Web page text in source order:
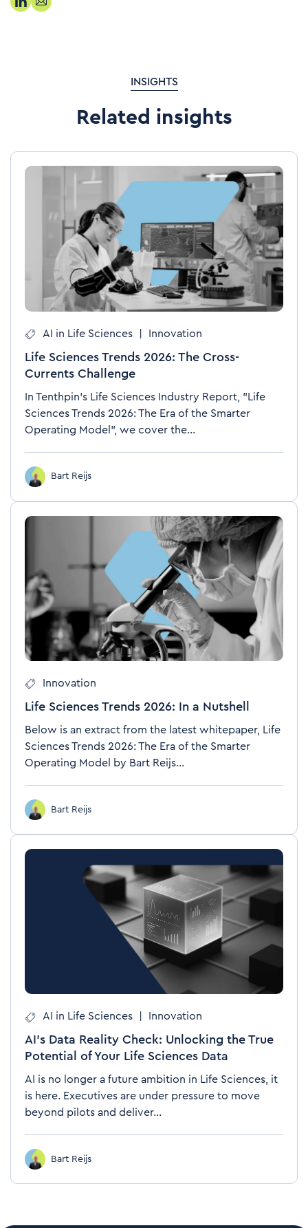
INSIGHTS
Related insights
AI in Life Sciences Innovation
Life Sciences Trends 2026: The Cross-
Currents Challenge
In Tenthpin's Life Sciences Industry Report, "Life
Sciences Trends 2026: The Era of the Smarter
Operating Model", we cover the...
Bart Reijs
Innovation
Life Sciences Trends 2026: In a Nutshell
Below is an extract from the latest whitepaper, Life
Sciences Trends 2026: The Era of the Smarter
Operating Model by Bart Reijs...
Bart Reijs
AI in Life Sciences Innovation
AI's Data Reality Check: Unlocking the True
Potential of Your Life Sciences Data
AI is no longer a future ambition in Life Sciences, it
is here. Executives are under pressure to move
beyond pilots and deliver...
Bart Reijs